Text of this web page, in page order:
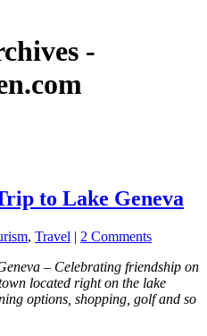
-
to Lake Geneva
, Travel | 2 Comments
– Celebrating friendship on
located right on the lake
options, shopping, golf and so